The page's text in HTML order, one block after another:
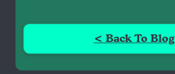
< Back To Blog